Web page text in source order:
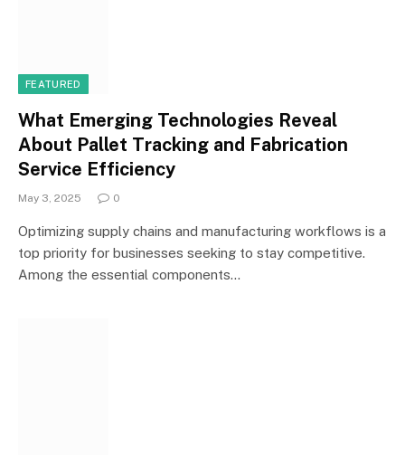
FEATURED
What Emerging Technologies Reveal
About Pallet Tracking and Fabrication
Service Efficiency
May 3, 2025 0
Optimizing supply chains and manufacturing workflows is a
top priority for businesses seeking to stay competitive.
Among the essential components…